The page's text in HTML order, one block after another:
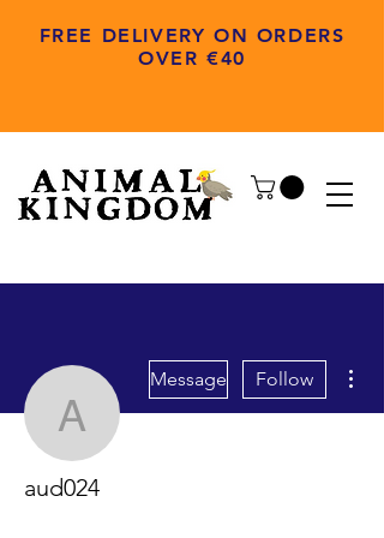
FREE DELIVERY ON ORDERS
OVER €40
aud024
Message Follow
aud024